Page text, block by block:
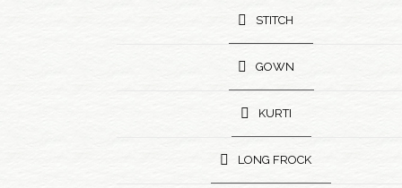
STITCH
GOWN
KURTI
LONG FROCK